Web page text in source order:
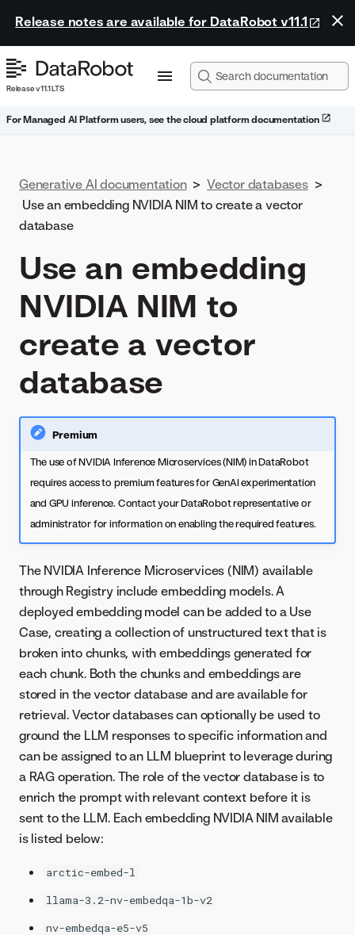
Release notes are available for DataRobot v11.1
Release v11.1 LTS
For Managed AI Platform users, see the cloud platform documentation
Generative AI documentation > Vector databases >
Use an embedding NVIDIA NIM to create a vector
database
Use an embedding
NVIDIA NIM to
create a vector
database
Premium
The use of NVIDIA Inference Microservices (NIM) in DataRobot
requires access to premium features for GenAI experimentation
and GPU inference. Contact your DataRobot representative or
administrator for information on enabling the required features.
The NVIDIA Inference Microservices (NIM) available
through Registry include embedding models. A
deployed embedding model can be added to a Use
Case, creating a collection of unstructured text that is
broken into chunks, with embeddings generated for
each chunk. Both the chunks and embeddings are
stored in the vector database and are available for
retrieval. Vector databases can optionally be used to
ground the LLM responses to specific information and
can be assigned to an LLM blueprint to leverage during
a RAG operation. The role of the vector database is to
enrich the prompt with relevant context before it is
sent to the LLM. Each embedding NVIDIA NIM available
is listed below:
arctic-embed-l
llama-3.2-nv-embedqa-1b-v2
nv-embedqa-e5-v5